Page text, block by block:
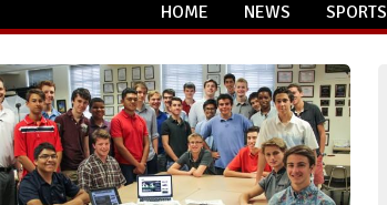
HOME NEWS SPORTS